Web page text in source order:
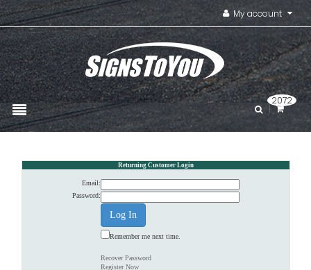
My account
2072
Returning Customer Login
Email:
Password:
Remember me next time.
Recover Password
Register Now